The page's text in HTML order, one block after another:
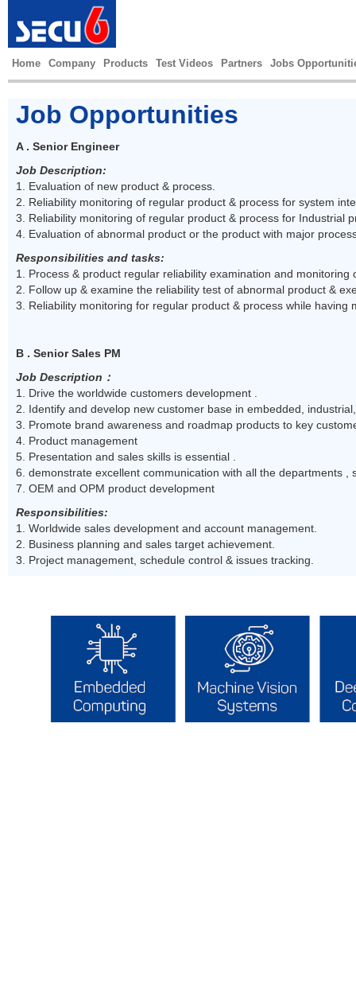
Home Company Products Test Videos Partners Jobs
Job Opportunities
A . Senior Engineer
Job Description:
1. Evaluation of new product & process.
2. Reliability monitoring of regular product & process for system
3. Reliability monitoring of regular product & process for Industrial
4. Evaluation of abnormal product or the product with major
Responsibilities and tasks:
1. Process & product regular reliability examination and
2. Follow up & examine the reliability test of abnormal product &
3. Reliability monitoring for regular product & process while having
B . Senior Sales PM
Job Description ：
1. Drive the worldwide customers development .
2. Identify and develop new customer base in embedded,
3. Promote brand awareness and roadmap products to key
4. Product management
5. Presentation and sales skills is essential .
6. demonstrate excellent communication with all the departments
7. OEM and OPM product development
Responsibilities:
1. Worldwide sales development and account management.
2. Business planning and sales target achievement.
3. Project management, schedule control & issues tracking.